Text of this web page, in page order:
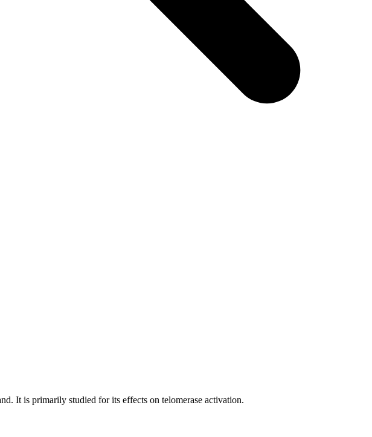
It is primarily studied for its effects on telomerase activation.